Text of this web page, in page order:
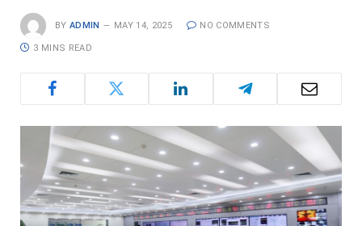
BY ADMIN MAY 14, 2025 NO COMMENTS
3 MINS READ